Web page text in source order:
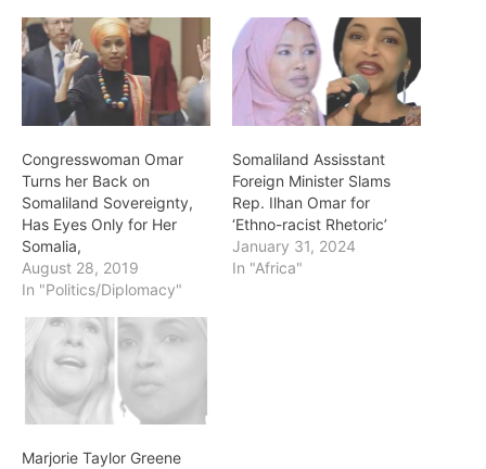
Congresswoman Omar
Turns her Back on
Somaliland Sovereignty,
Has Eyes Only for Her
Somalia,
August 28, 2019
In "Politics/Diplomacy"
Somaliland Assisstant
Foreign Minister Slams
Rep. Ilhan Omar for
‘Ethno-racist Rhetoric’
January 31, 2024
In "Africa"
Marjorie Taylor Greene